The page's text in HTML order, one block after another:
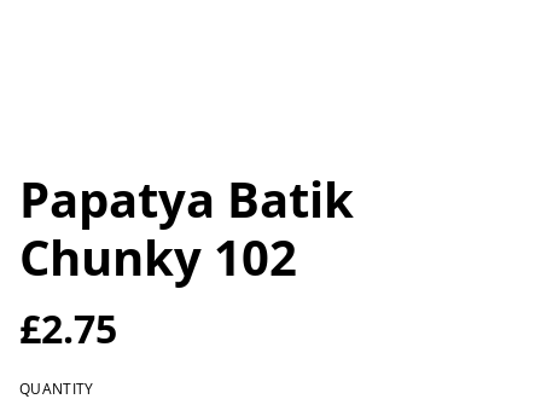
Papatya Batik
Chunky 102
£2.75
QUANTITY